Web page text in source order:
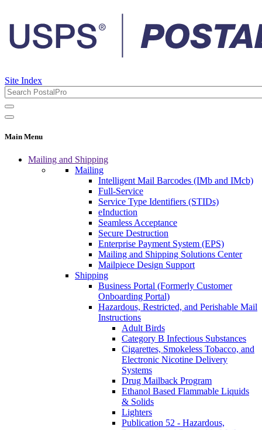
Site Index
Main Menu
Mailing and Shipping
Mailing
Intelligent Mail Barcodes (IMb and IMcb)
Full-Service
Service Type Identifiers (STIDs)
eInduction
Seamless Acceptance
Secure Destruction
Enterprise Payment System (EPS)
Mailing and Shipping Solutions Center
Mailpiece Design Support
Shipping
Business Portal (Formerly Customer
Onboarding Portal)
Hazardous, Restricted, and Perishable Mail
Instructions
Adult Birds
Category B Infectious Substances
Cigarettes, Smokeless Tobacco, and
Electronic Nicotine Delivery
Systems
Drug Mailback Program
Ethanol Based Flammable Liquids
& Solids
Lighters
Publication 52 - Hazardous,